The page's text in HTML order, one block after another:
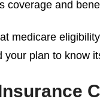
coverage and
medicare
your plan to know